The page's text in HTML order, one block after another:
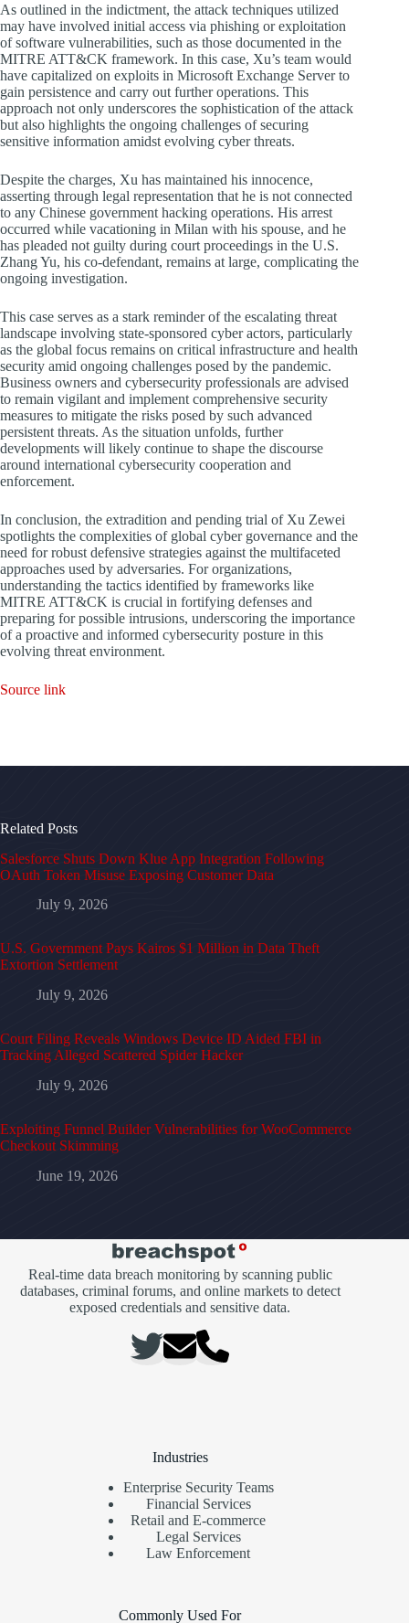
As outlined in the indictment, the attack techniques utilized
may have involved initial access via phishing or exploitation
of software vulnerabilities, such as those documented in the
MITRE ATT&CK framework. In this case, Xu’s team would
have capitalized on exploits in Microsoft Exchange Server to
gain persistence and carry out further operations. This
approach not only underscores the sophistication of the attack
but also highlights the ongoing challenges of securing
sensitive information amidst evolving cyber threats.
Despite the charges, Xu has maintained his innocence,
asserting through legal representation that he is not connected
to any Chinese government hacking operations. His arrest
occurred while vacationing in Milan with his spouse, and he
has pleaded not guilty during court proceedings in the U.S.
Zhang Yu, his co-defendant, remains at large, complicating the
ongoing investigation.
This case serves as a stark reminder of the escalating threat
landscape involving state-sponsored cyber actors, particularly
as the global focus remains on critical infrastructure and health
security amid ongoing challenges posed by the pandemic.
Business owners and cybersecurity professionals are advised
to remain vigilant and implement comprehensive security
measures to mitigate the risks posed by such advanced
persistent threats. As the situation unfolds, further
developments will likely continue to shape the discourse
around international cybersecurity cooperation and
enforcement.
In conclusion, the extradition and pending trial of Xu Zewei
spotlights the complexities of global cyber governance and the
need for robust defensive strategies against the multifaceted
approaches used by adversaries. For organizations,
understanding the tactics identified by frameworks like
MITRE ATT&CK is crucial in fortifying defenses and
preparing for possible intrusions, underscoring the importance
of a proactive and informed cybersecurity posture in this
evolving threat environment.
Source link
Related Posts
Salesforce Shuts Down Klue App Integration Following
OAuth Token Misuse Exposing Customer Data
July 9, 2026
U.S. Government Pays Kairos $1 Million in Data Theft
Extortion Settlement
July 9, 2026
Court Filing Reveals Windows Device ID Aided FBI in
Tracking Alleged Scattered Spider Hacker
July 9, 2026
Exploiting Funnel Builder Vulnerabilities for WooCommerce
Checkout Skimming
June 19, 2026
Real-time data breach monitoring by scanning public
databases, criminal forums, and online markets to detect
exposed credentials and sensitive data.
Industries
Enterprise Security Teams
Financial Services
Retail and E-commerce
Legal Services
Law Enforcement
Commonly Used For